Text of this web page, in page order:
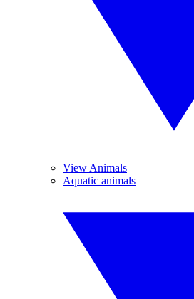
View Animals
Aquatic animals